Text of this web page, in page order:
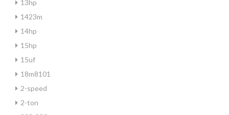
13hp
1423m
14hp
15hp
15uf
18m8101
2-speed
2-ton